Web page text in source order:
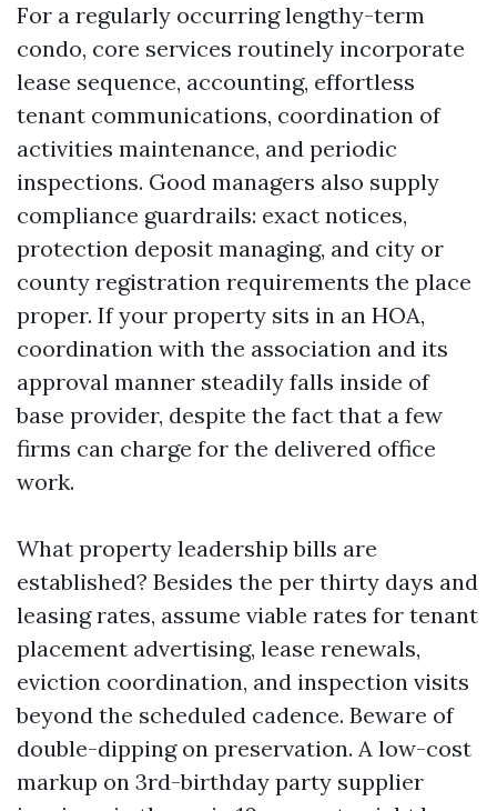
For a regularly occurring lengthy-term
condo, core services routinely incorporate
lease sequence, accounting, effortless
tenant communications, coordination of
activities maintenance, and periodic
inspections. Good managers also supply
compliance guardrails: exact notices,
protection deposit managing, and city or
county registration requirements the place
proper. If your property sits in an HOA,
coordination with the association and its
approval manner steadily falls inside of
base provider, despite the fact that a few
firms can charge for the delivered office
work.
What property leadership bills are
established? Besides the per thirty days and
leasing rates, assume viable rates for tenant
placement advertising, lease renewals,
eviction coordination, and inspection visits
beyond the scheduled cadence. Beware of
double-dipping on preservation. A low-cost
markup on 3rd-birthday party supplier